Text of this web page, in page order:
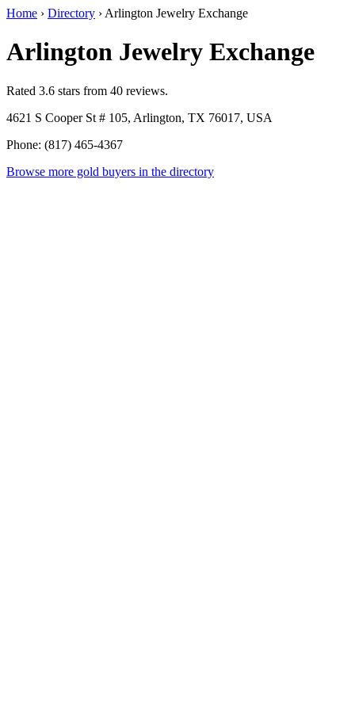
Home › Directory › Arlington Jewelry Exchange
Arlington Jewelry Exchange
Rated 3.6 stars from 40 reviews.
4621 S Cooper St # 105, Arlington, TX 76017, USA
Phone: (817) 465-4367
Browse more gold buyers in the directory